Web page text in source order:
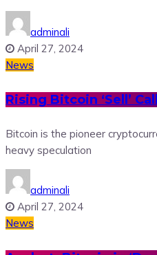
adminali
April 27, 2024
News
Rising Bitcoin ‘Sell’
Bitcoin is the pioneer
heavy speculation
adminali
April 27, 2024
News